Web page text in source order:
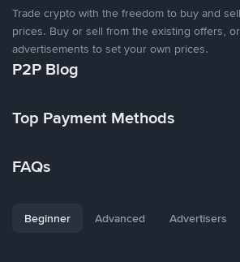
Trade crypto with the freedom to buy and
prices. Buy or sell from the existing offers,
advertisements to set your own prices.
P2P Blog
Top Payment Methods
FAQs
Beginner Advanced Advertisers